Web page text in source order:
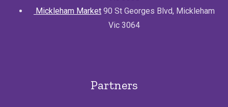
Mickleham Market 90 St Georges Blvd, Mickleham
Vic 3064
Partners